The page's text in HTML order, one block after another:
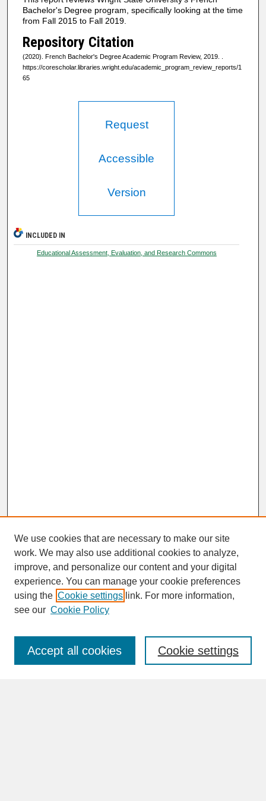
Bachelor's Degree program, specifically looking at the time
from Fall 2015 to Fall 2019.
Repository Citation
(2020). French Bachelor's Degree Academic Program Review, 2019.
https://corescholar.libraries.wright.edu/academic_program_review_reports/1
65
Request
Accessible
Version
INCLUDED IN
Educational Assessment, Evaluation, and Research Commons
SEARCH
Enter search terms:
We use cookies that are necessary to make our site
work. We may also use additional cookies to analyze,
improve, and personalize our content and your digital
experience. You can manage your cookie preferences
using the Cookie settings link. For more information,
see our Cookie Policy
Cookie settings
Accept all cookies